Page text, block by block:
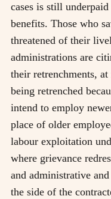
cases is still
benefits. Those who
threatened of their
administrations are
their retrenchments,
being retrenched
intend to employ
place of older
labour exploitation
where grievance
and administrative
the side of the